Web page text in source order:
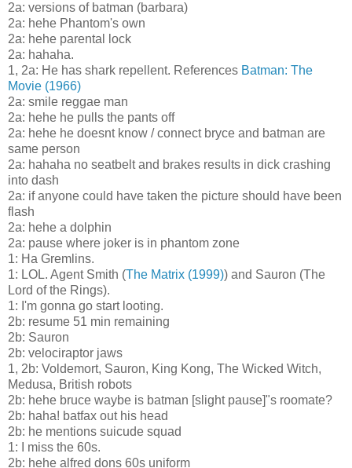
2a: versions of batman (barbara)
2a: hehe Phantom's own
2a: hehe parental lock
2a: hahaha.
1, 2a: He has shark repellent. References Batman: The
Movie (1966)
2a: smile reggae man
2a: hehe he pulls the pants off
2a: hehe he doesnt know / connect bryce and batman are
same person
2a: hahaha no seatbelt and brakes results in dick crashing
into dash
2a: if anyone could have taken the picture should have been
flash
2a: hehe a dolphin
2a: pause where joker is in phantom zone
1: Ha Gremlins.
1: LOL. Agent Smith (The Matrix (1999)) and Sauron (The
Lord of the Rings).
1: I'm gonna go start looting.
2b: resume 51 min remaining
2b: Sauron
2b: velociraptor jaws
1, 2b: Voldemort, Sauron, King Kong, The Wicked Witch,
Medusa, British robots
2b: hehe bruce waybe is batman [slight pause]"s roomate?
2b: haha! batfax out his head
2b: he mentions suicude squad
1: I miss the 60s.
2b: hehe alfred dons 60s uniform